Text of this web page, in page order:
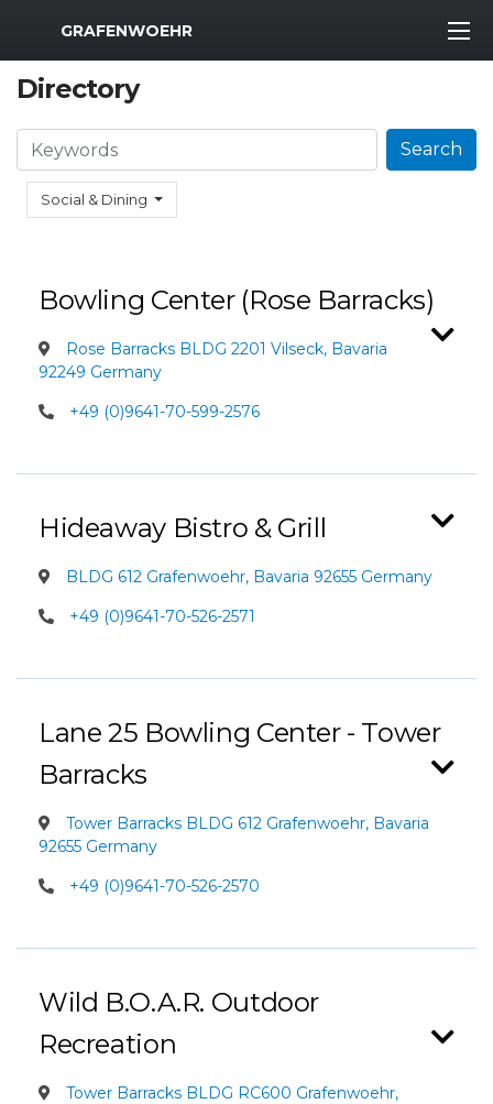
MWR Logo
GRAFENWOEHR
Directory
Social & Dining
Search Search
Bowling Center (Rose Barracks)
Rose Barracks BLDG 2201 Vilseck, Bavaria
92249 Germany
+49 (0)9641-70-599-2576
Hideaway Bistro & Grill
BLDG 612 Grafenwoehr, Bavaria 92655 Germany
+49 (0)9641-70-526-2571
Lane 25 Bowling Center - Tower
Barracks
Tower Barracks BLDG 612 Grafenwoehr, Bavaria
92655 Germany
+49 (0)9641-70-526-2570
Wild B.O.A.R. Outdoor
Recreation
Tower Barracks BLDG RC600 Grafenwoehr,